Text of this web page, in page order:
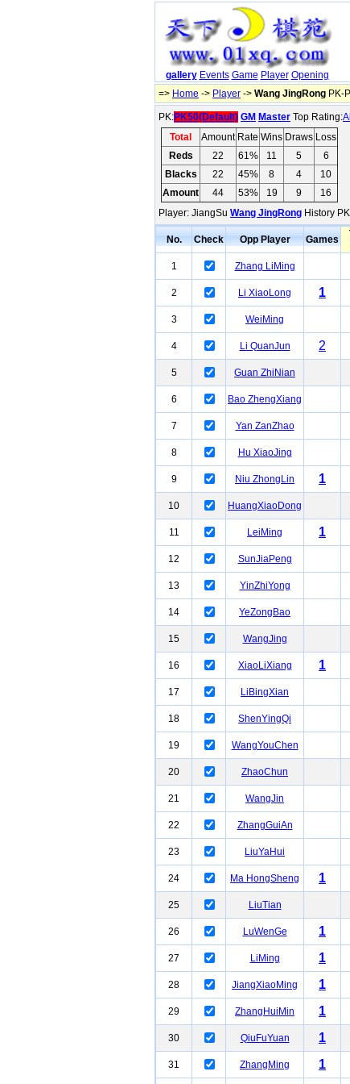
gallery Events Game Player Opening
=> Home -> Player -> Wang JingRong PK-
PK:PK50(Default) GM Master Top Rating:All
Total
Amount Rate Wins Draws Loss
Reds
22 61% 11 5
6
Blacks
22 45% 8 4
10
Amount
44 53% 19 9
16
Player: JiangSu Wang JingRong History
No. Check Opp Player Games
1 Zhang LiMing
2
Li XiaoLong 1
3
WeiMing
4
Li QuanJun 2
5
Guan ZhiNian
6
Bao ZhengXiang
7
Yan ZanZhao
8
Hu XiaoJing
9
Niu ZhongLin 1
10
HuangXiaoDong
11
LeiMing 1
12
SunJiaPeng
13
YinZhiYong
14
YeZongBao
15
WangJing
16
XiaoLiXiang 1
17
LiBingXian
18
ShenYingQi
19
WangYouChen
20
ZhaoChun
21
WangJin
22
ZhangGuiAn
23
LiuYaHui
24
Ma HongSheng 1
25
LiuTian
26
LuWenGe 1
27
LiMing 1
28
JiangXiaoMing 1
29
ZhangHuiMin 1
30
QiuFuYuan 1
31
ZhangMing 1